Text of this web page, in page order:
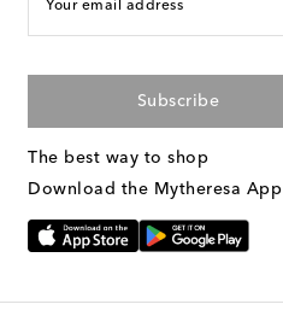
Your email address
Subscribe
The best way to shop
Download the Mytheresa App